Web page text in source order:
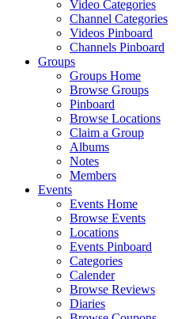
Video Categories
Channel Categories
Videos Pinboard
Channels Pinboard
Groups
Groups Home
Browse Groups
Pinboard
Browse Locations
Claim a Group
Albums
Notes
Members
Events
Events Home
Browse Events
Locations
Events Pinboard
Categories
Calender
Browse Reviews
Diaries